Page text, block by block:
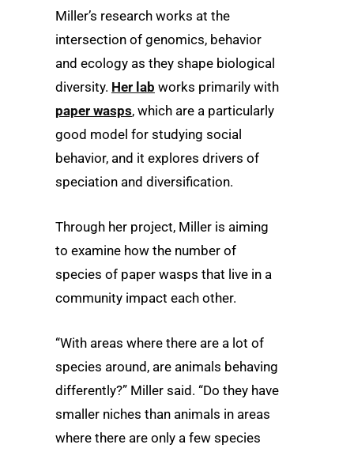
Miller’s research works at the
intersection of genomics, behavior
and ecology as they shape biological
diversity. Her lab works primarily with
paper wasps, which are a particularly
good model for studying social
behavior, and it explores drivers of
speciation and diversification.
Through her project, Miller is aiming
to examine how the number of
species of paper wasps that live in a
community impact each other.
“With areas where there are a lot of
species around, are animals behaving
differently?” Miller said. “Do they have
smaller niches than animals in areas
where there are only a few species